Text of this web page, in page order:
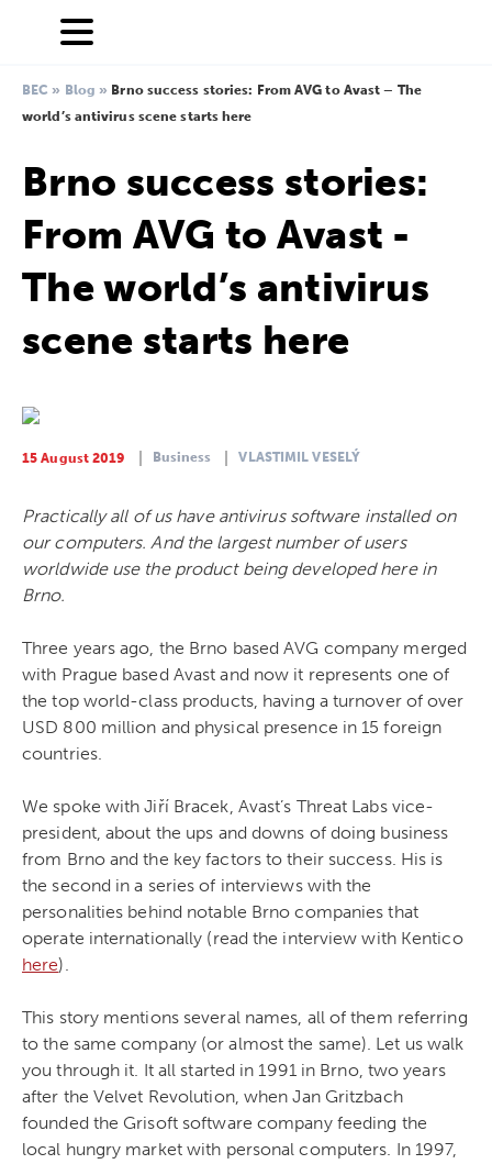
BEC » Blog » Brno success stories: From AVG to Avast – The
world’s antivirus scene starts here
Brno success stories:
From AVG to Avast -
The world’s antivirus
scene starts here
15 August 2019 Business VLASTIMIL VESELÝ
Practically all of us have antivirus software installed on
our computers. And the largest number of users
worldwide use the product being developed here in
Brno.
Three years ago, the Brno based AVG company merged
with Prague based Avast and now it represents one of
the top world-class products, having a turnover of over
USD 800 million and physical presence in 15 foreign
countries.
We spoke with Jiří Bracek, Avast’s Threat Labs vice-
president, about the ups and downs of doing business
from Brno and the key factors to their success. His is
the second in a series of interviews with the
personalities behind notable Brno companies that
operate internationally (read the interview with Kentico
here).
This story mentions several names, all of them referring
to the same company (or almost the same). Let us walk
you through it. It all started in 1991 in Brno, two years
after the Velvet Revolution, when Jan Gritzbach
founded the Grisoft software company feeding the
local hungry market with personal computers. In 1997,